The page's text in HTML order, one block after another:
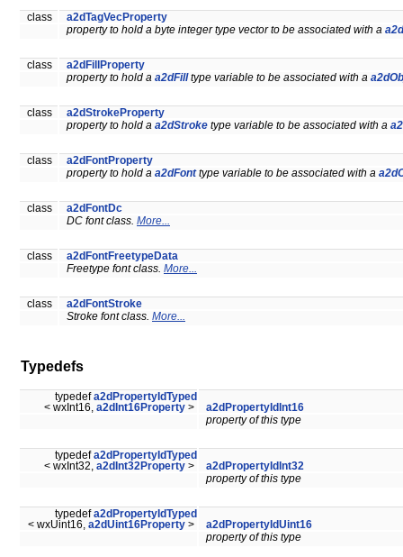
class
a2dTagVecProperty
property to hold a byte integer type vector to be associated with a
class
a2dFillProperty
property to hold a a2dFilltype variable to be associated with a
class
a2dStrokeProperty
property to hold a a2dStroke type variable to be associated with a
class
a2dFontProperty
property to hold a a2dFonttype variable to be associated with a
class
a2dFontDc
DC font class. More...
class
a2dFontFreetypeData
Freetype font class. More...
class
a2dFontStroke
Stroke font class. More...
Typedefs
typedefa2dPropertyIdTyped
< wxInt16, a2dInt16Property >
a2dPropertyIdInt16
property of this type
typedefa2dPropertyIdTyped
< wxInt32, a2dInt32Property >
a2dPropertyIdInt32
property of this type
typedefa2dPropertyIdTyped
< wxUint16, a2dUint16Property >
a2dPropertyIdUint16
property of this type